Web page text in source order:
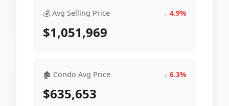
💰 Avg Selling Price ↓ 4.9%
$1,051,969
🏚 Condo Avg Price ↓ 6.3%
$635,653